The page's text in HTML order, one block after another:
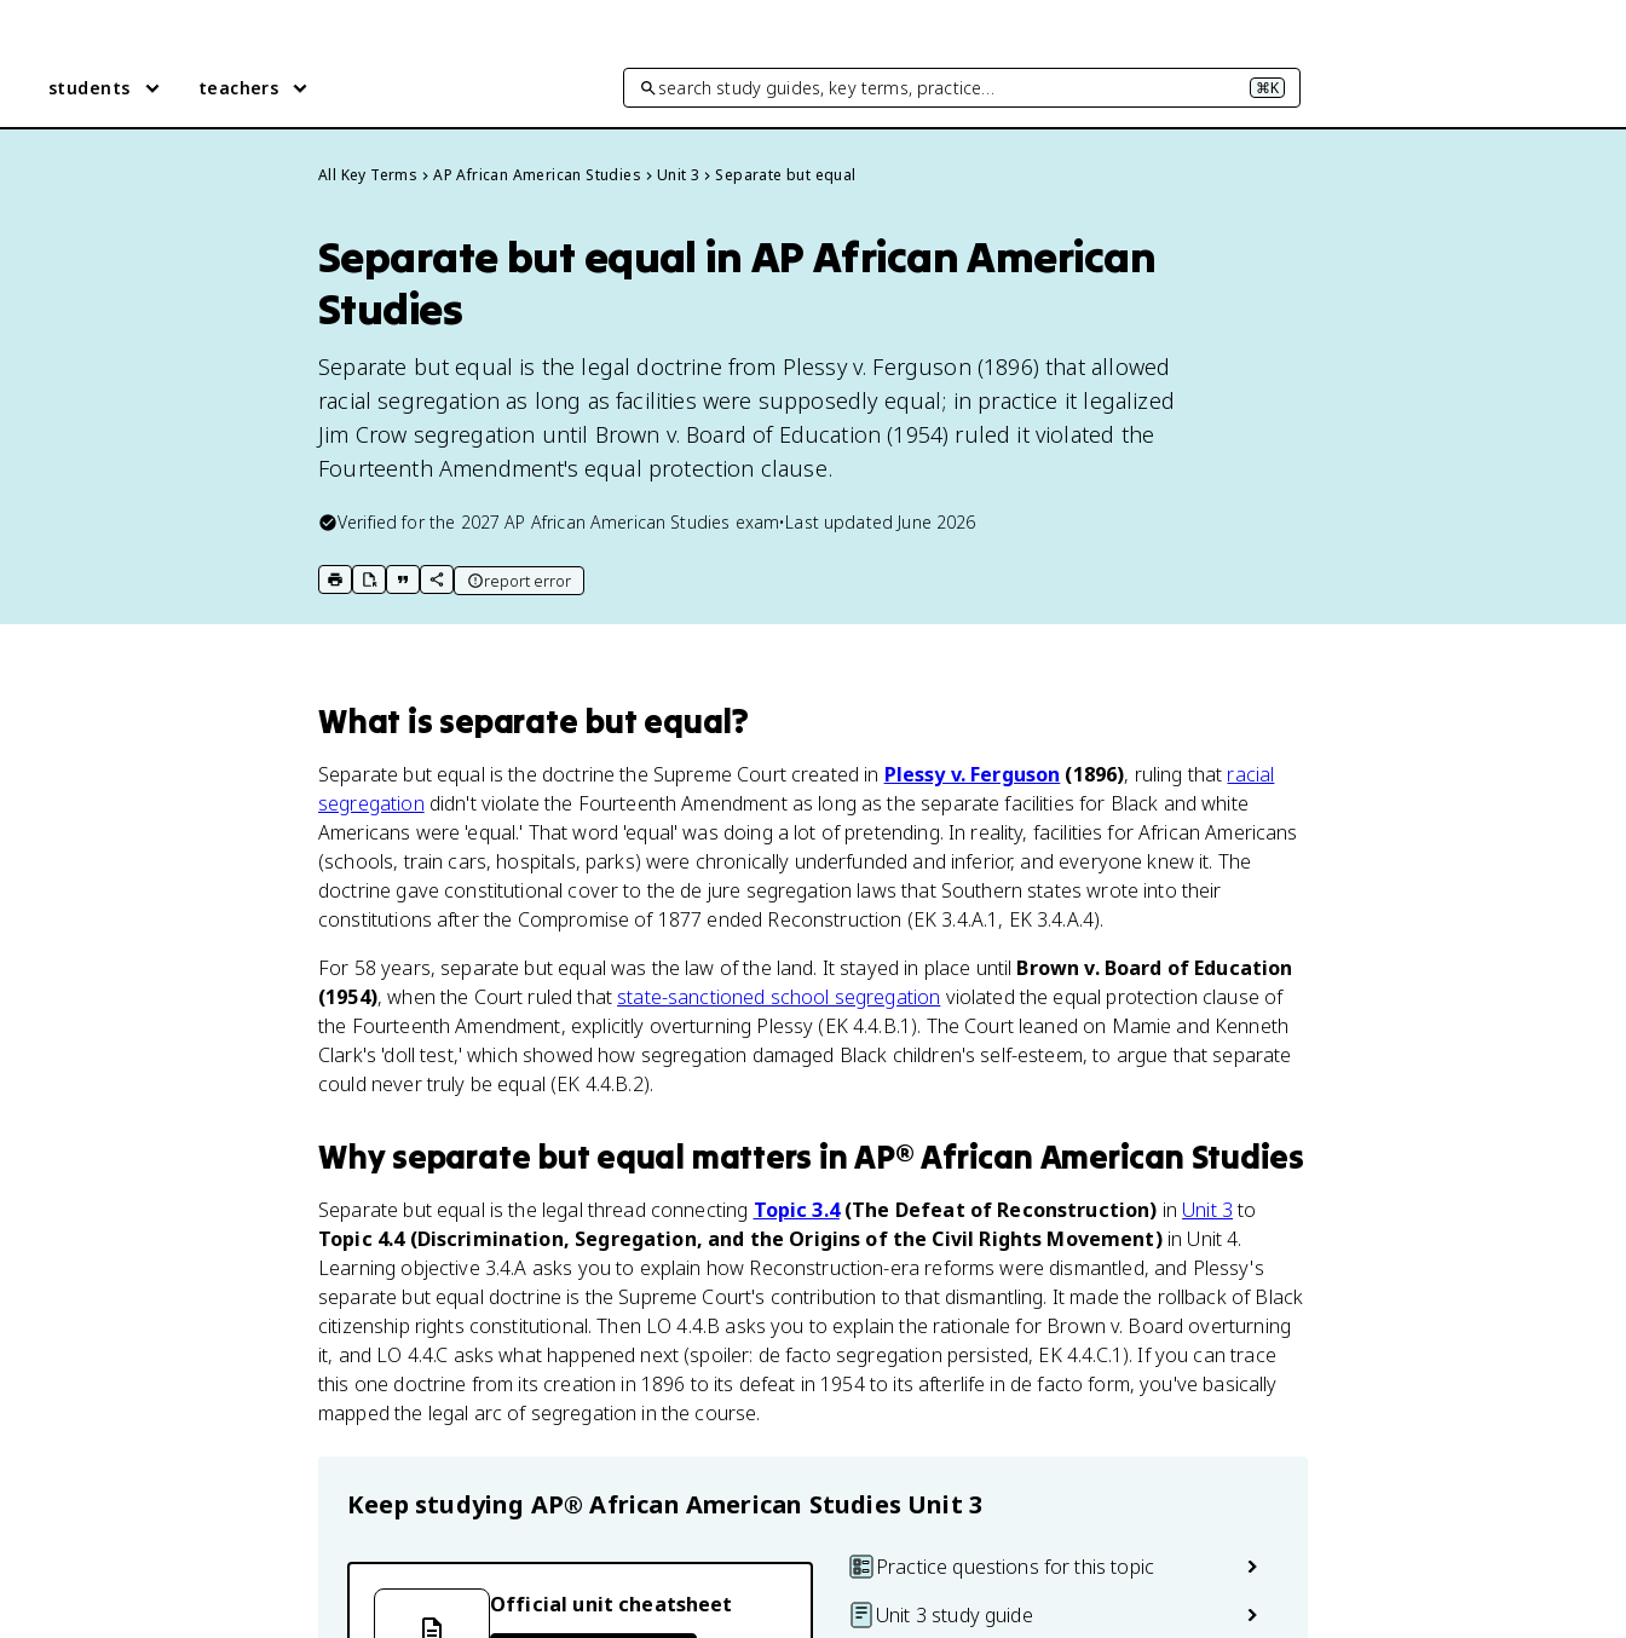
students teachers search study guides, key terms, practice… ⌘K
All Key Terms AP African American Studies Unit 3 Separate but equal
Separate but equal in AP African American
Studies
Separate but equal is the legal doctrine from Plessy v. Ferguson (1896) that allowed
racial segregation as long as facilities were supposedly equal; in practice it legalized
Jim Crow segregation until Brown v. Board of Education (1954) ruled it violated the
Fourteenth Amendment's equal protection clause.
Verified for the 2027 AP African American Studies exam•Last updated June 2026
print key term
export to Google Doc
copy citation
copy link to this page
report error
What is separate but equal?
Separate but equal is the doctrine the Supreme Court created in Plessy v. Ferguson (1896), ruling that racial
segregation didn't violate the Fourteenth Amendment as long as the separate facilities for Black and white
Americans were 'equal.' That word 'equal' was doing a lot of pretending. In reality, facilities for African Americans
(schools, train cars, hospitals, parks) were chronically underfunded and inferior, and everyone knew it. The
doctrine gave constitutional cover to the de jure segregation laws that Southern states wrote into their
constitutions after the Compromise of 1877 ended Reconstruction (EK 3.4.A.1, EK 3.4.A.4).
For 58 years, separate but equal was the law of the land. It stayed in place until Brown v. Board of Education
(1954), when the Court ruled that state-sanctioned school segregation violated the equal protection clause of
the Fourteenth Amendment, explicitly overturning Plessy (EK 4.4.B.1). The Court leaned on Mamie and Kenneth
Clark's 'doll test,' which showed how segregation damaged Black children's self-esteem, to argue that separate
could never truly be equal (EK 4.4.B.2).
Whyseparate but equal matters inAP® African American Studies
Separate but equal is the legal thread connecting Topic 3.4(The Defeat of Reconstruction) in Unit 3to
Topic 4.4 (Discrimination, Segregation, and the Origins of the Civil Rights Movement)in Unit 4.
Learning objective 3.4.A asks you to explain how Reconstruction-era reforms were dismantled, and Plessy's
separate but equal doctrine is the Supreme Court's contribution to that dismantling. It made the rollback of Black
citizenship rights constitutional. Then LO 4.4.B asks you to explain the rationale for Brown v. Board overturning
it, and LO 4.4.C asks what happened next (spoiler: de facto segregation persisted, EK 4.4.C.1). If you can trace
this one doctrine from its creation in 1896 to its defeat in 1954 to its afterlife in de facto form, you've basically
mapped the legal arc of segregation in the course.
Keep studying AP® African American Studies Unit 3
Official unit cheatsheet
Practice questions for this topic
Unit 3 study guide